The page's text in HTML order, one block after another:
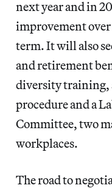
next year and in
improvement over
term. It will also
and retirement
diversity training,
procedure and a
Committee, two
workplaces.
The road to